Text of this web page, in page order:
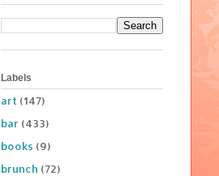
Labels
art (147)
bar (433)
books (9)
brunch (72)